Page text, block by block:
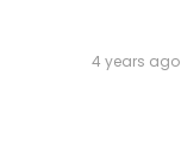
4 years ago